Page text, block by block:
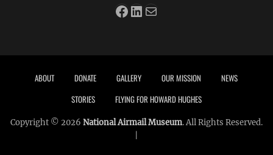
Facebook
LinkedIn
Mail
Footer menu
ABOUT DONATE GALLERY OUR MISSION
NEWS
STORIES
FLYING FOR HOWARD HUGHES
Copyright © 2026 National Airmail Museum. All Rights Reserved.